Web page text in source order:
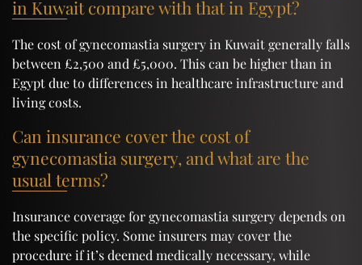
in Kuwait compare with that in Egypt?
The cost of gynecomastia surgery in Kuwait generally falls
between £2,500 and £5,000. This can be higher than in
Egypt due to differences in healthcare infrastructure and
living costs.
Can insurance cover the cost of
gynecomastia surgery, and what are the
usual terms?
Insurance coverage for gynecomastia surgery depends on
the specific policy. Some insurers may cover the
procedure if it’s deemed medically necessary, while